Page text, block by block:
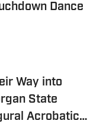
Dance
Way into
State
Acrobatics